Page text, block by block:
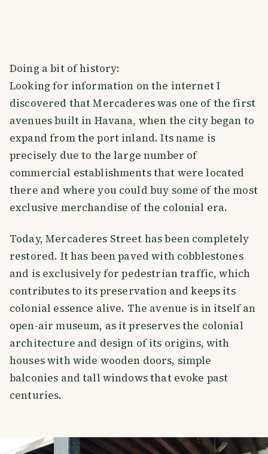
Doing a bit of history:
Looking for information on the internet I
discovered that Mercaderes was one of the first
avenues built in Havana, when the city began to
expand from the port inland. Its name is
precisely due to the large number of
commercial establishments that were located
there and where you could buy some of the most
exclusive merchandise of the colonial era.
Today, Mercaderes Street has been completely
restored. It has been paved with cobblestones
and is exclusively for pedestrian traffic, which
contributes to its preservation and keeps its
colonial essence alive. The avenue is in itself an
open-air museum, as it preserves the colonial
architecture and design of its origins, with
houses with wide wooden doors, simple
balconies and tall windows that evoke past
centuries.